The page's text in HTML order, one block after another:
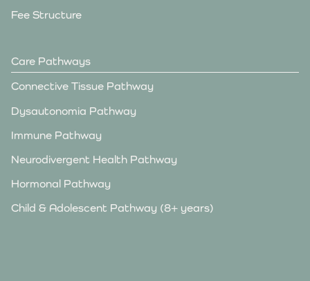
Fee Structure
Care Pathways
Connective Tissue Pathway
Dysautonomia Pathway
Immune Pathway
Neurodivergent Health Pathway
Hormonal Pathway
Child & Adolescent Pathway (8+ years)